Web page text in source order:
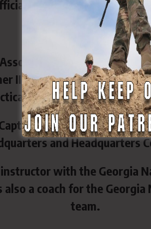
and dignitaries, and
His certifications include:
Instructor • NRA
II Advanced Warfare
Weapons Instructor •
Makropoulos serves
and Headquarters
with the Georgia
a coach for the
team.